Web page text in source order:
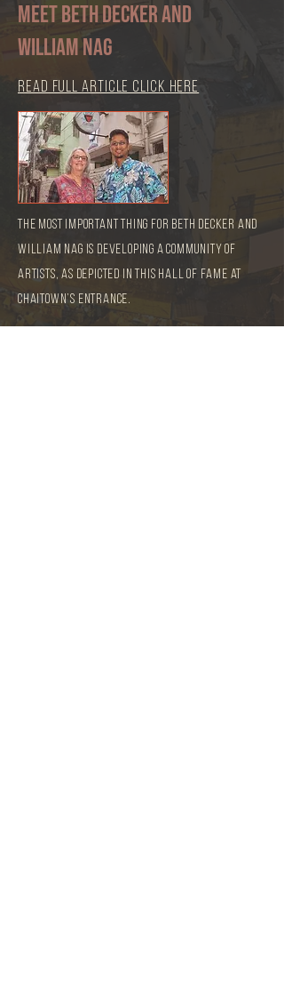
Meet Beth Decker and
William Nag
read full article click here
The most important thing for Beth Decker and
William Nag is developing a community of
artists, as depicted in this Hall of Fame at
Chaitown’s entrance.